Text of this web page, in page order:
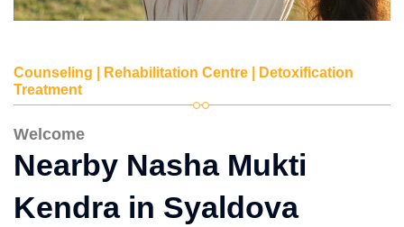
Counseling | Rehabilitation Centre | Detoxification
Treatment
Welcome
Nearby Nasha Mukti
Kendra in Syaldova